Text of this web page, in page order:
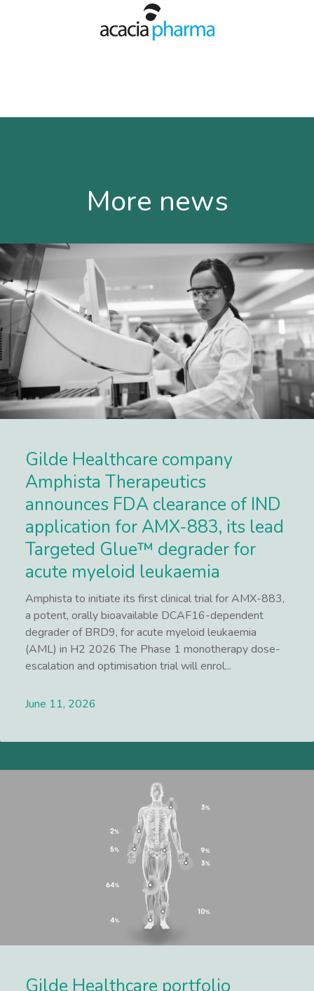
More news
Gilde Healthcare company
Amphista Therapeutics
announces FDA clearance of IND
application for AMX-883, its lead
Targeted Glue™ degrader for
acute myeloid leukaemia
Amphista to initiate its first clinical trial for AMX-883,
a potent, orally bioavailable DCAF16-dependent
degrader of BRD9, for acute myeloid leukaemia
(AML) in H2 2026 The Phase 1 monotherapy dose-
escalation and optimisation trial will enrol...
June 11, 2026
Gilde Healthcare portfolio